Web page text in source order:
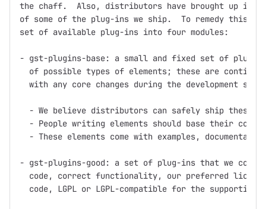
the chaff.  Also, distributors have brought up
of some of the plug-ins we ship.  To remedy this,
set of available plug-ins into four modules:
- gst-plugins-base: a small and fixed set of plug-
of possible types of elements; these are
with any core changes during the development
- We believe distributors can safely ship these
- People writing elements should base their code
- These elements come with examples,
- gst-plugins-good: a set of plug-ins that we
code, correct functionality, our preferred
code, LGPL or LGPL-compatible for the supporting